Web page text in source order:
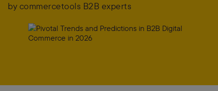
by commercetools B2B experts